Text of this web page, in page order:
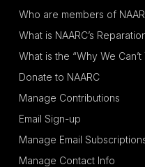
Who are members of
What is NAARC’s
What is the “Why We
Donate to NAARC
Manage Contributions
Email Sign-up
Manage Email
Manage Contact Info